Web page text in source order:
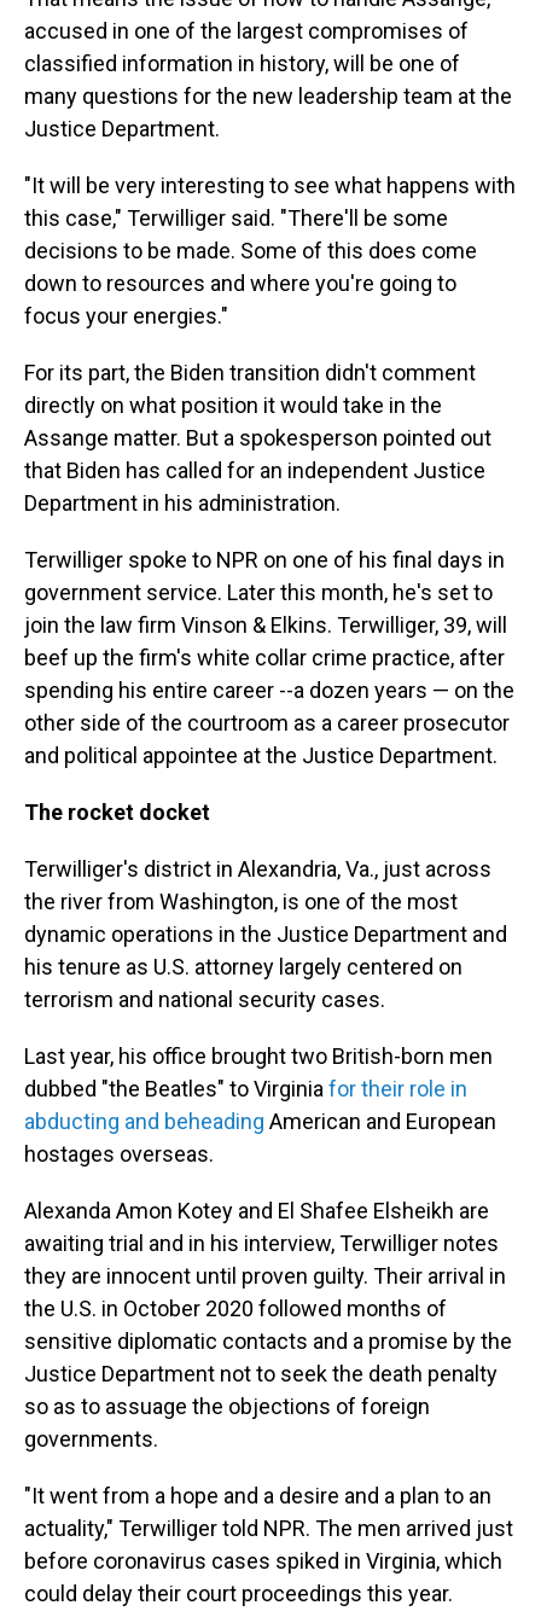
accused in one of the largest compromises of
classified information in history, will be one of
many questions for the new leadership team at the
Justice Department.
"It will be very interesting to see what happens with
this case," Terwilliger said. "There'll be some
decisions to be made. Some of this does come
down to resources and where you're going to
focus your energies."
For its part, the Biden transition didn't comment
directly on what position it would take in the
Assange matter. But a spokesperson pointed out
that Biden has called for an independent Justice
Department in his administration.
Terwilliger spoke to NPR on one of his final days in
government service. Later this month, he's set to
join the law firm Vinson & Elkins. Terwilliger, 39, will
beef up the firm's white collar crime practice, after
spending his entire career --a dozen years — on the
other side of the courtroom as a career prosecutor
and political appointee at the Justice Department.
The rocket docket
Terwilliger's district in Alexandria, Va., just across
the river from Washington, is one of the most
dynamic operations in the Justice Department and
his tenure as U.S. attorney largely centered on
terrorism and national security cases.
Last year, his office brought two British-born men
dubbed "the Beatles" to Virginia for their role in
abducting and beheading American and European
hostages overseas.
Alexanda Amon Kotey and El Shafee Elsheikh are
awaiting trial and in his interview, Terwilliger notes
they are innocent until proven guilty. Their arrival in
the U.S. in October 2020 followed months of
sensitive diplomatic contacts and a promise by the
Justice Department not to seek the death penalty
so as to assuage the objections of foreign
governments.
"It went from a hope and a desire and a plan to an
actuality," Terwilliger told NPR. The men arrived just
before coronavirus cases spiked in Virginia, which
could delay their court proceedings this year.